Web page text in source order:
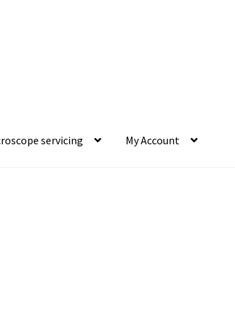
servicing My Account